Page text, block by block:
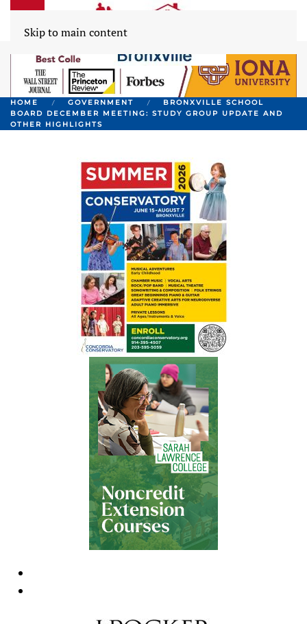
Skip to main content
HOME GOVERNMENT
BRONXVILLE SCHOOL
BOARD DECEMBER MEETING: STUDY GROUP UPDATE AND
OTHER HIGHLIGHTS